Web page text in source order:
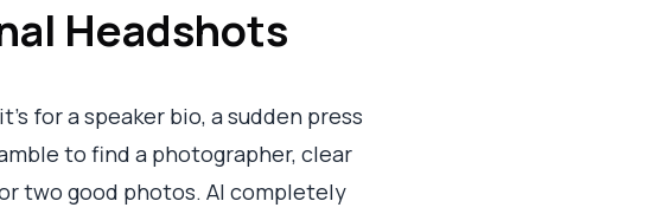
Headshots
for a speaker bio, a sudden press
to find a photographer, clear
two good photos. AI completely